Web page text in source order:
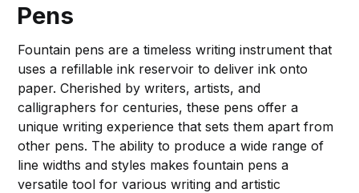
Pens
Fountain pens are a timeless writing instrument that
uses a refillable ink reservoir to deliver ink onto
paper. Cherished by writers, artists, and
calligraphers for centuries, these pens offer a
unique writing experience that sets them apart from
other pens. The ability to produce a wide range of
line widths and styles makes fountain pens a
versatile tool for various writing and artistic